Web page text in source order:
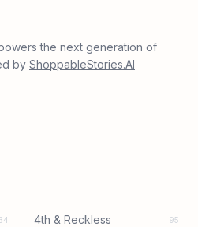
the next generation of
by ShoppableStories.AI
34 4th & Reckless 95